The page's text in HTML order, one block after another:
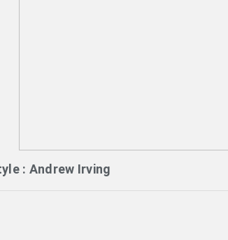
: Andrew Irving